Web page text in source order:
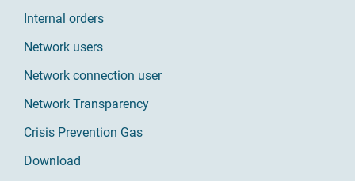
Internal orders
Network users
Network connection user
Network Transparency
Crisis Prevention Gas
Download